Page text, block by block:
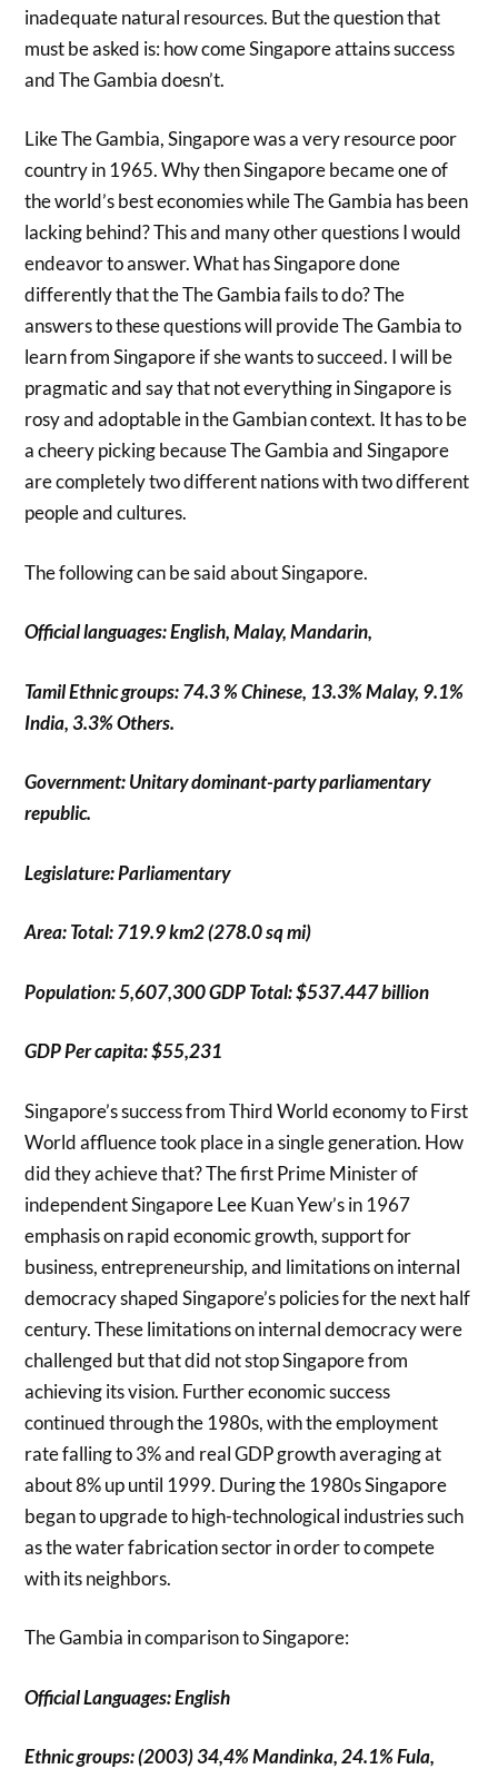
inadequate natural resources. But the question that
must be asked is: how come Singapore attains success
and The Gambia doesn’t.
Like The Gambia, Singapore was a very resource poor
country in 1965. Why then Singapore became one of
the world’s best economies while The Gambia has been
lacking behind? This and many other questions I would
endeavor to answer. What has Singapore done
differently that the The Gambia fails to do? The
answers to these questions will provide The Gambia to
learn from Singapore if she wants to succeed. I will be
pragmatic and say that not everything in Singapore is
rosy and adoptable in the Gambian context. It has to be
a cheery picking because The Gambia and Singapore
are completely two different nations with two different
people and cultures.
The following can be said about Singapore.
Official languages: English, Malay, Mandarin,
Tamil Ethnic groups: 74.3 % Chinese, 13.3% Malay, 9.1%
India, 3.3% Others.
Government: Unitary dominant-party parliamentary
republic.
Legislature: Parliamentary
Area: Total: 719.9 km2 (278.0 sq mi)
Population: 5,607,300 GDP Total: $537.447 billion
GDP Per capita: $55,231
Singapore’s success from Third World economy to First
World affluence took place in a single generation. How
did they achieve that? The first Prime Minister of
independent Singapore Lee Kuan Yew’s in 1967
emphasis on rapid economic growth, support for
business, entrepreneurship, and limitations on internal
democracy shaped Singapore’s policies for the next half
century. These limitations on internal democracy were
challenged but that did not stop Singapore from
achieving its vision. Further economic success
continued through the 1980s, with the employment
rate falling to 3% and real GDP growth averaging at
about 8% up until 1999. During the 1980s Singapore
began to upgrade to high-technological industries such
as the water fabrication sector in order to compete
with its neighbors.
The Gambia in comparison to Singapore:
Official Languages: English
Ethnic groups: (2003) 34,4% Mandinka, 24.1% Fula,